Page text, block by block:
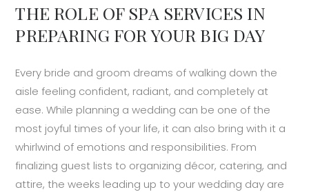
THE ROLE OF SPA SERVICES IN
PREPARING FOR YOUR BIG DAY
Every bride and groom dreams of walking down the
aisle feeling confident, radiant, and completely at
ease. While planning a wedding can be one of the
most joyful times of your life, it can also bring with it a
whirlwind of emotions and responsibilities. From
finalizing guest lists to organizing décor, catering, and
attire, the weeks leading up to your wedding day are